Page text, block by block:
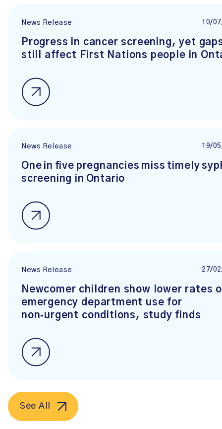
News Release 10/
Progress in cancer screening, yet
still affect First Nations people in
News Release 19/
One in five pregnancies miss timely
screening in Ontario
News Release 27/
Newcomer children show lower rates
emergency department use for
non‑urgent conditions, study finds
See All